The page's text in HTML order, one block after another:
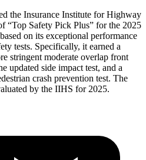
the Insurance Institute for Highway
“Top Safety Pick Plus” for the 2025
on its exceptional performance
tests. Specifically, it earned a
stringent moderate overlap front
updated side impact test, and a
crash prevention test. The
by the IIHS for 2025.